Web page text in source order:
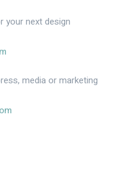
your next design
media or marketing